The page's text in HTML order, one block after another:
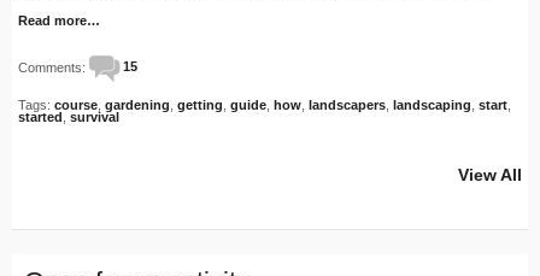
Read more…
Comments: 15
Tags: course gardening getting guide how landscapers landscaping start
started survival
View All